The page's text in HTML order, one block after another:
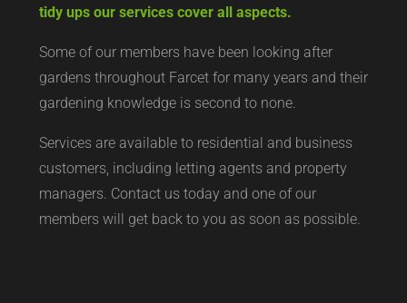
tidy ups our services cover all aspects.
Some of our members have been looking after
gardens throughout Farcet for many years and their
gardening knowledge is second to none.
Services are available to residential and business
customers, including letting agents and property
managers. Contact us today and one of our
members will get back to you as soon as possible.